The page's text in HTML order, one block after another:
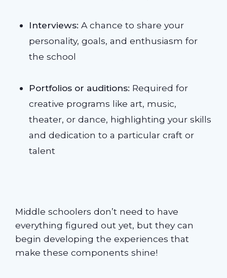
Interviews:A chance to share your
personality, goals, and enthusiasm for
the school
Portfolios or auditions: Required for
creative programs like art, music,
theater, or dance, highlighting your skills
and dedication to a particular craft or
talent
Middle schoolers don’t need to have
everything figured out yet, but they can
begin developing the experiences that
make these components shine!